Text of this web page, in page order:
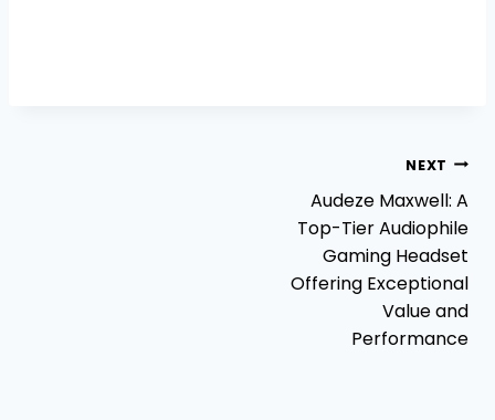
NEXT
Audeze Maxwell: A
Top-Tier Audiophile
Gaming Headset
Offering Exceptional
Value and
Performance